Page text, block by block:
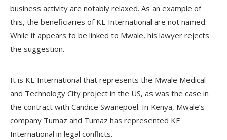
business activity are notably relaxed. As an example of
this, the beneficiaries of KE International are not named.
While it appears to be linked to Mwale, his lawyer rejects
the suggestion.
It is KE International that represents the Mwale Medical
and Technology City project in the US, as was the case in
the contract with Candice Swanepoel. In Kenya, Mwale’s
company Tumaz and Tumaz has represented KE
International in legal conflicts.